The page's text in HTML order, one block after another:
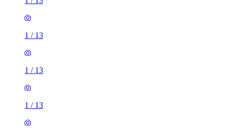
1 / 13
1 / 13
1 / 13